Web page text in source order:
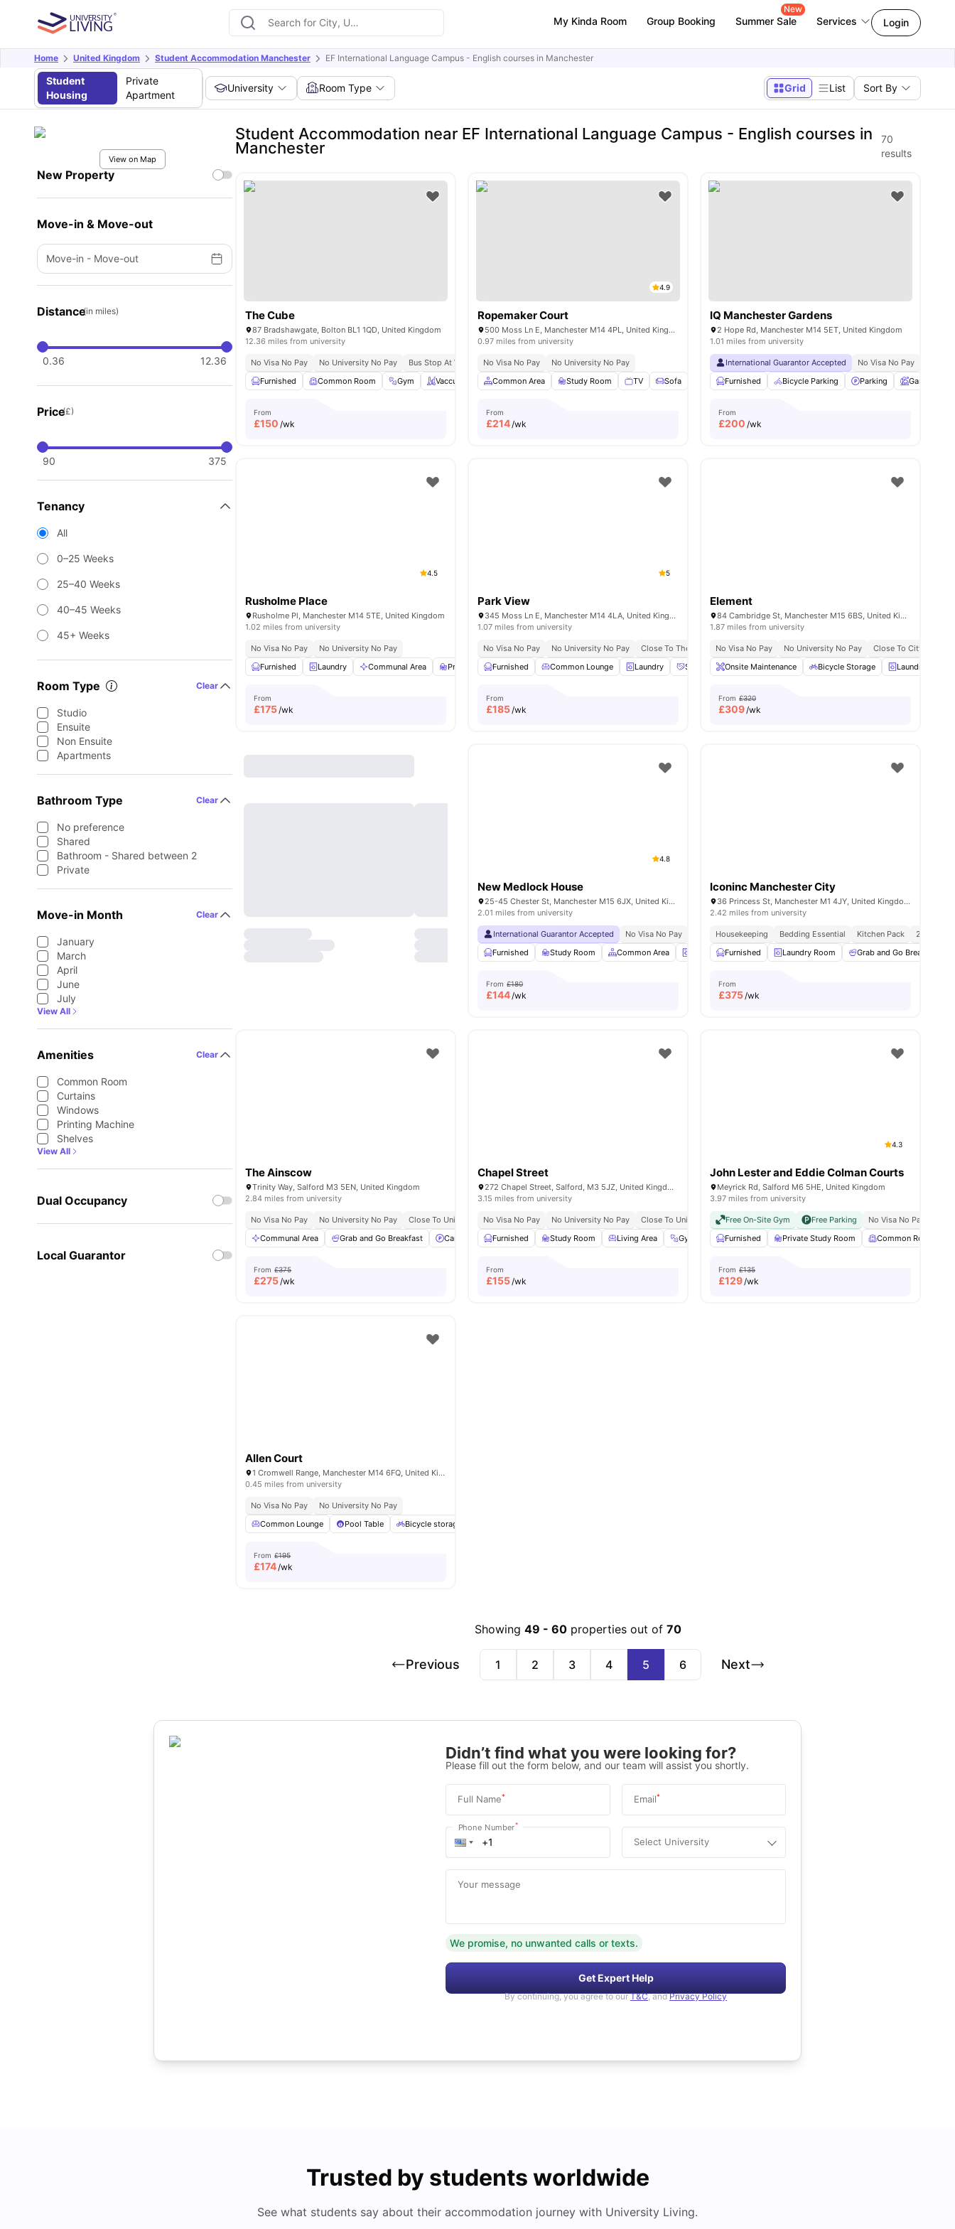
My Kinda Room Group Booking Summer Sale
New
Services Login
Home United Kingdom Student Accommodation Manchester EF International Language Campus - English courses in Manchester
Student
Housing
Private
Apartment
University Room Type Grid List Sort By
View on Map
New Property
Move-in & Move-out
Move-in - Move-out
Distance(in miles)
0.36 12.36
Price(£)
90 375
Tenancy
All
0–25 Weeks
25–40 Weeks
40–45 Weeks
45+ Weeks
Room Type Clear
Studio
Ensuite
Non Ensuite
Apartments
Bathroom Type Clear
No preference
Shared
Bathroom - Shared between 2
Private
Move-in Month Clear
January
March
April
June
July
View All
Amenities Clear
Common Room
Curtains
Windows
Printing Machine
Shelves
View All
Dual Occupancy
Local Guarantor
Student Accommodation near EF International Language Campus - English courses in
Manchester
70
results
The Cube
87 Bradshawgate, Bolton BL1 1QD, United Kingdom
12.36 miles from university
No Visa No Pay No University No Pay
Bus Stop At Walking Distance
Furnished
Common Room Gym Vaccum Cleaner Washing Machine View all 25amenities
From
£150 /wk
4.9
Ropemaker Court
500 Moss Ln E, Manchester M14 4PL, United Kingdom
0.97 miles from university
No Visa No Pay
No University No Pay
Common Area
Study Room TV Sofa Furnished View all20amenities
From
£214/wk
IQ Manchester Gardens
2 Hope Rd, Manchester M14 5ET, United Kingdom
1.01 miles from university
International Guarantor Accepted No Visa No Pay
Furnished
Bicycle Parking Parking Garden
From
£200 /wk
4.5
Rusholme Place
Rusholme Pl, Manchester M14 5TE, United Kingdom
1.02 miles from university
No Visa No Pay
No University No Pay
Furnished
Laundry Communal Area Private Study Room Parking View all amenities
From
£175/wk
5
Park View
345 Moss Ln E, Manchester M14 4LA, United Kingdom
1.07 miles from university
No Visa No Pay No University No Pay Close To The University Of Manchester
No Placement No Pay
Furnished
Common Lounge Laundry Social Events Study Area View all19amenities
From
£185/wk
Element
84 Cambridge St, Manchester M15 6BS, United Kingdom
1.87 miles from university
No Visa No Pay No University No Pay
Close To City Centre
Onsite Maintenance
Bicycle Storage Laundry
From £320
£309/wk
4.8
New Medlock House
25-45 Chester St, Manchester M15 6JX, United Kingdom
2.01 miles from university
International Guarantor Accepted No Visa No Pay No University No Pay
Price Match Guarantee
Furnished
Study Room Common Area Laundry Room Vending Machine View all24amenities
From £180
£144/wk
Iconinc Manchester City
36 Princess St, Manchester M1 4JY, United Kingdom
2.42 miles from university
Housekeeping Bedding Essential Kitchen Pack
24/7
Furnished
Laundry Room Grab and Go Breakfast
From
£375/wk
The Ainscow
Тrinity Way, Salford M3 5EN, United Kingdom
2.84 miles from university
No Visa No Pay No University No Pay Close To University Of Salford
Close To City Centre
Communal Area
Grab and Go Breakfast Car-Parking Sofa Study Desk with Chair View all22amenities
From £375
£275/wk
Chapel Street
272 Chapel Street, Salford, M3 5JZ, United Kingdom
3.15 miles from university
No Visa No Pay No University No Pay
Close To University Of Salford
Furnished
Study Room Living Area Gym Laundry View all23amenities
From
£155/wk
4.3
John Lester and Eddie Colman Courts
Meyrick Rd, Salford M6 5HE, United Kingdom
3.97 miles from university
Free On-Site Gym Free Parking No Visa No Pay
Furnished
Private Study Room Common Room
From £135
£129/wk
Allen Court
1 Cromwell Range, Manchester M14 6FQ, United Kingdom
0.45 miles from university
No Visa No Pay
No University No Pay
Common Lounge
Pool Table Bicycle storage
From £195
£174/wk
Showing 49 -60 properties out of70
Previous 1 2 3 4 5 6 Next
Didn’t find what you were looking for?
Please fill out the form below, and our team will assist you shortly.
Full Name* Email*
Phone Number*
Select University
Your message
We promise, no unwanted calls or texts.
Get Expert Help
By continuing, you agree to our T&C, and Privacy Policy
Trusted by students worldwide
See what students say about their accommodation journey with University Living.